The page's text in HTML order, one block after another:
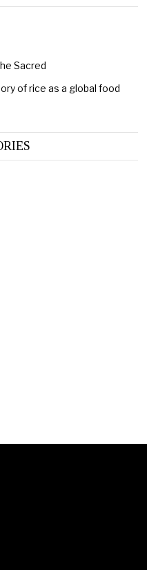
Sacred
of rice as a global food